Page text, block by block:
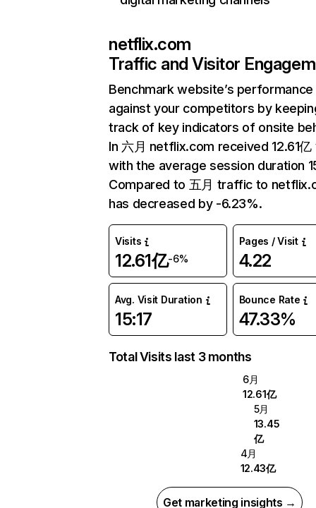
netflix.com
Traffic and Visitor
Benchmark website’s performance
against your competitors by
track of key indicators of onsite
In 六月 netflix.com received 12.61
with the average session duration
Compared to 五月 traffic to
has decreased by -6.23%.
Visits
12.61亿-6%
Pages / Visit
4.22
Avg. Visit Duration
15:17
Bounce Rate
47.33%
Total Visits last 3 months
6月
12.61亿
5月
13.45
亿
4月
12.43亿
Get marketing insights →